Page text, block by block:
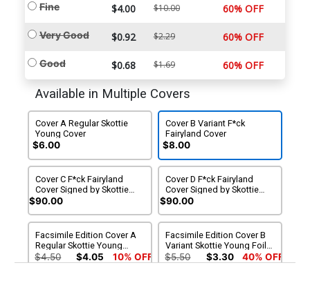
Fine $4.00 $10.00 60% OFF
Very Good $0.92 $2.29 60% OFF
Good $0.68 $1.69 60% OFF
Available in Multiple Covers
Cover A Regular Skottie
Young Cover
$6.00
Cover B Variant F*ck
Fairyland Cover
$8.00
Cover C F*ck Fairyland
Cover Signed by Skottie
Young With COA
$90.00
Cover D F*ck Fairyland
Cover Signed by Skottie
Young No COA
$90.00
Facsimile Edition Cover A
Regular Skottie Young
Cover
$4.50 $4.05 10% OFF
Facsimile Edition Cover B
Variant Skottie Young Foil
Cover
$5.50 $3.30 40% OFF